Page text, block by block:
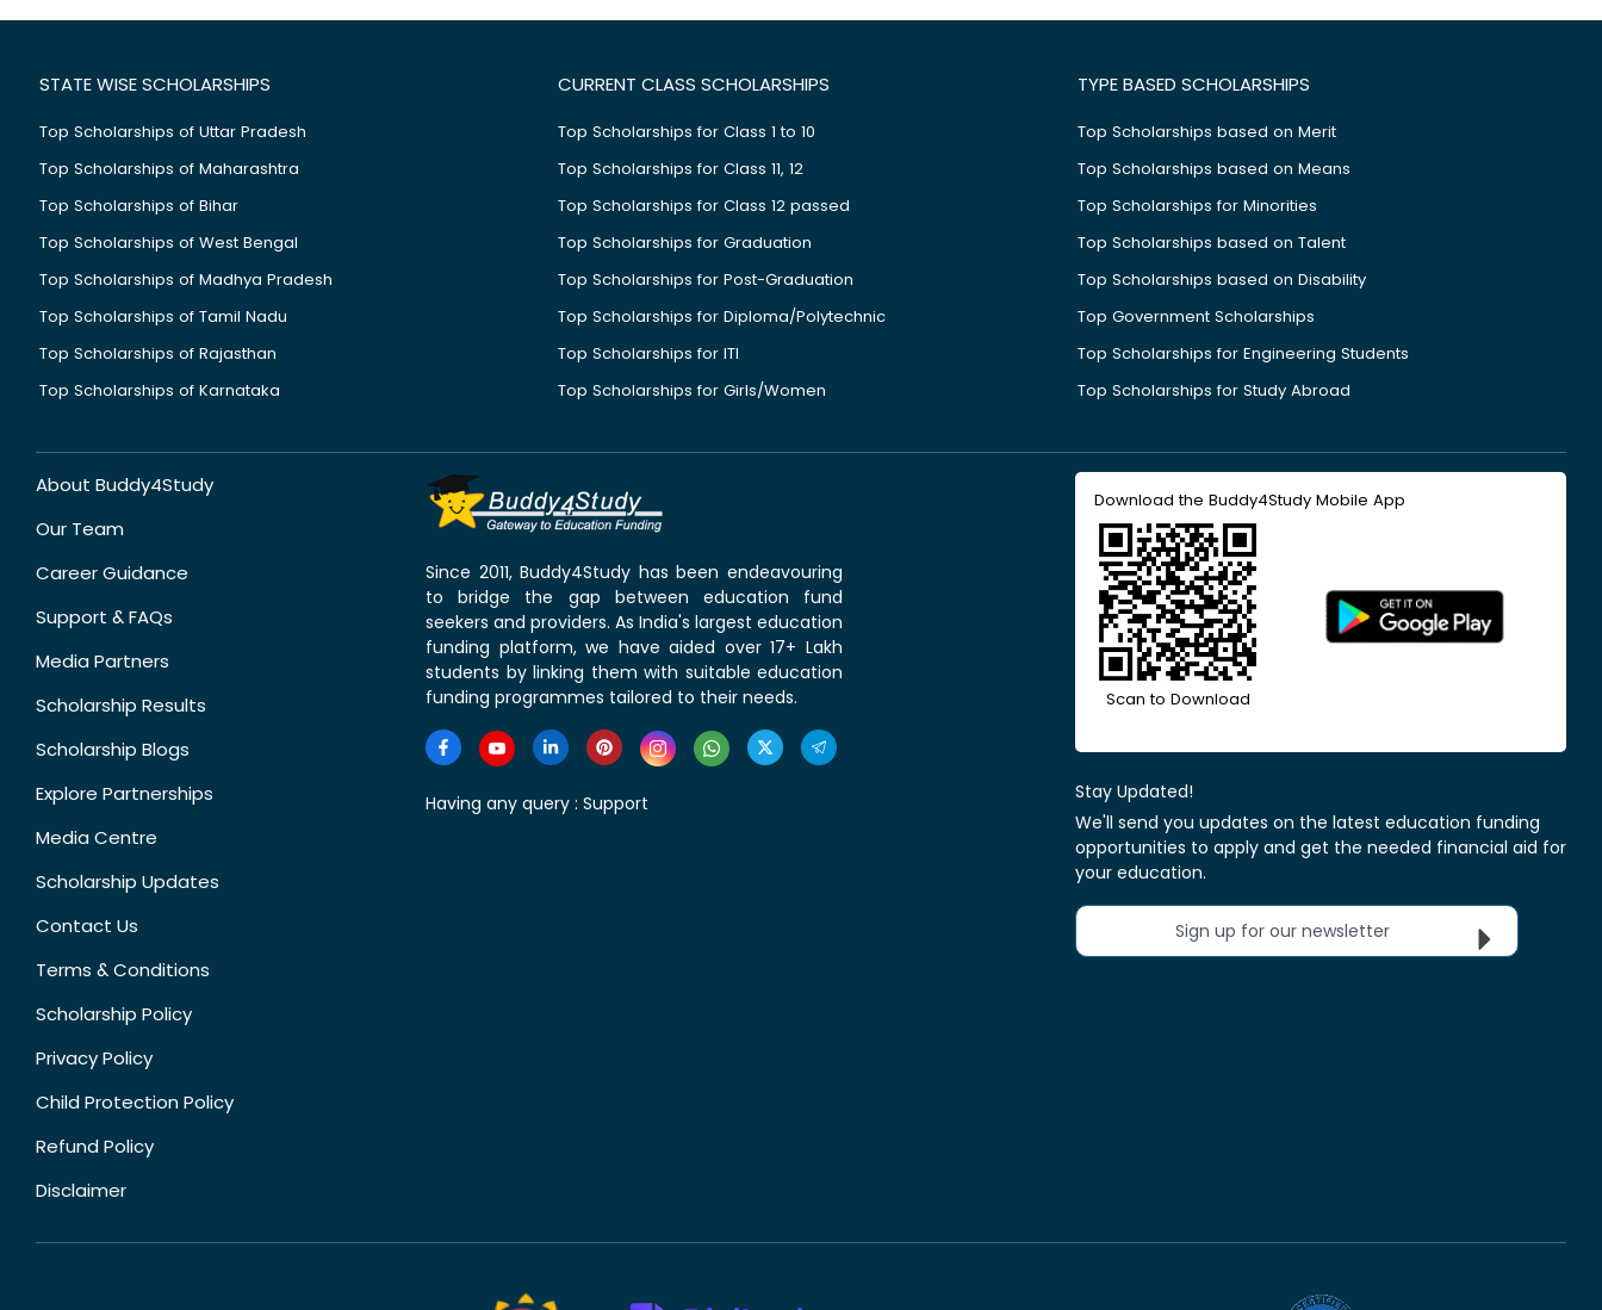
STATE WISE SCHOLARSHIPS
Top Scholarships of Uttar Pradesh
Top Scholarships of Maharashtra
Top Scholarships of Bihar
Top Scholarships of West Bengal
Top Scholarships of Madhya Pradesh
Top Scholarships of Tamil Nadu
Top Scholarships of Rajasthan
Top Scholarships of Karnataka
CURRENT CLASS SCHOLARSHIPS
Top Scholarships for Class 1 to 10
Top Scholarships for Class 11, 12
Top Scholarships for Class 12 passed
Top Scholarships for Graduation
Top Scholarships for Post-Graduation
Top Scholarships for Diploma/Polytechnic
Top Scholarships for ITI
Top Scholarships for Girls/Women
TYPE BASED SCHOLARSHIPS
Top Scholarships based on Merit
Top Scholarships based on Means
Top Scholarships for Minorities
Top Scholarships based on Talent
Top Scholarships based on Disability
Top Government Scholarships
Top Scholarships for Engineering Students
Top Scholarships for Study Abroad
About Buddy4Study
Our Team
Career Guidance
Support & FAQs
Media Partners
Scholarship Results
Scholarship Blogs
Explore Partnerships
Media Centre
Scholarship Updates
Contact Us
Terms & Conditions
Scholarship Policy
Privacy Policy
Child Protection Policy
Refund Policy
Disclaimer
Since 2011, Buddy4Study has been endeavouring
to bridge the gap between education fund
seekers and providers. As India's largest education
funding platform, we have aided over 17+ Lakh
students by linking them with suitable education
funding programmes tailored to their needs.
Having any query : Support
Download the Buddy4Study Mobile App
Scan to Download
Stay Updated!
We'll send you updates on the latest education funding
opportunities to apply and get the needed financial aid for
your education.
Sign up for our newsletter